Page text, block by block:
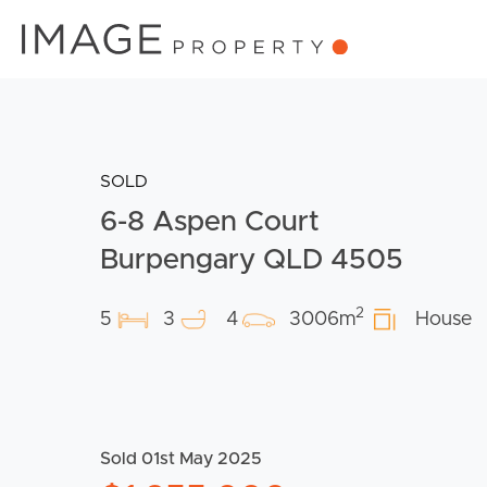
SOLD
6-8 Aspen Court
Burpengary QLD 4505
5 3 4 3006m2 House
Sold 01st May 2025